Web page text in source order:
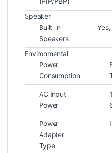
Speaker
Built-In
Speakers
Yes,
Environmental
Power
Consumption
AC Input
Power
Power
Adapter
Type